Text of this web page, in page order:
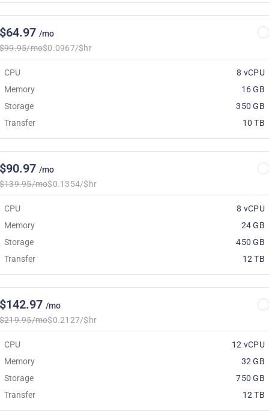
/mo
mo$0.0967/$hr
CPU
8 vCPU
Memory
16 GB
Storage
350 GB
Transfer
10 TB
/mo
mo$0.1354/$hr
CPU
8 vCPU
Memory
24 GB
Storage
450 GB
Transfer
12 TB
/mo
mo$0.2127/$hr
CPU
12 vCPU
Memory
32 GB
Storage
750 GB
Transfer
12 TB